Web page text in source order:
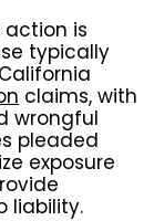
action is
typically
claims, with
wrongful
pleaded
exposure
liability.